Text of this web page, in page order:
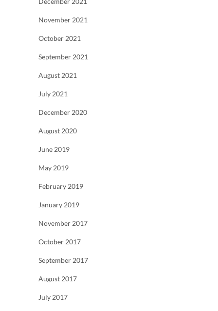
November 2021
October 2021
September 2021
August 2021
July 2021
December 2020
August 2020
June 2019
May 2019
February 2019
January 2019
November 2017
October 2017
September 2017
August 2017
July 2017